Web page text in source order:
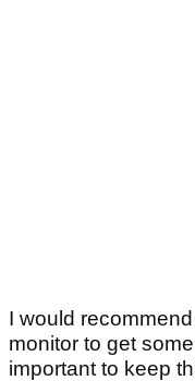
I would
monitor to get
important to keep